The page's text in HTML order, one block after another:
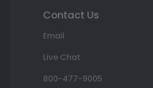
Contact Us
Email
Live Chat
800-477-9005